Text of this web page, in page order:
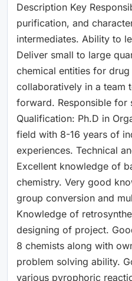
Description Key
purification, and
intermediates. Ability to
Deliver small to large
chemical entities for
collaboratively in a team
forward. Responsible for
Qualification: Ph.D in
field with 8-16 years of
experiences. Technical
Excellent knowledge of
chemistry. Very good
group conversion and
Knowledge of
designing of project.
8 chemists along with
problem solving ability.
various pyrophoric